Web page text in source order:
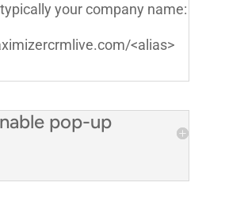
your company name:
<alias>
pop-up